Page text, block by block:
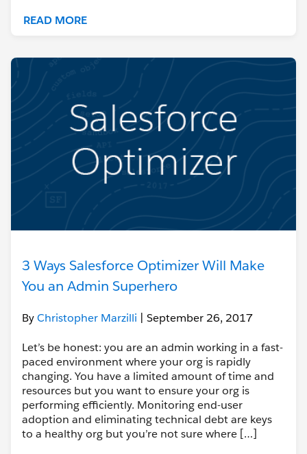
READ MORE
3 Ways Salesforce Optimizer Will Make
You an Admin Superhero
ByChristopher Marzilli | September 26, 2017
Let’s be honest: you are an admin working in a fast-
paced environment where your org is rapidly
changing. You have a limited amount of time and
resources but you want to ensure your org is
performing efficiently. Monitoring end-user
adoption and eliminating technical debt are keys
to a healthy org but you’re not sure where […]